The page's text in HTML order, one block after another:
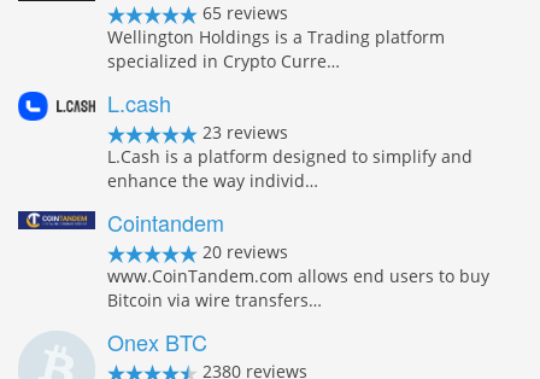
65 reviews
Wellington Holdings is a Trading platform
specialized in Crypto Curre…
L.cash
23 reviews
L.Cash is a platform designed to simplify and
enhance the way individ…
Cointandem
20 reviews
www.CoinTandem.com allows end users to buy
Bitcoin via wire transfers…
Onex BTC
2380 reviews